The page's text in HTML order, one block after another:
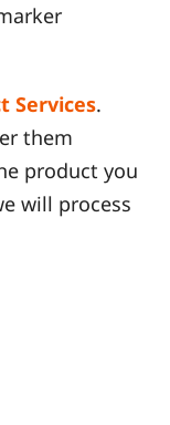
Services.
them
product you
will process